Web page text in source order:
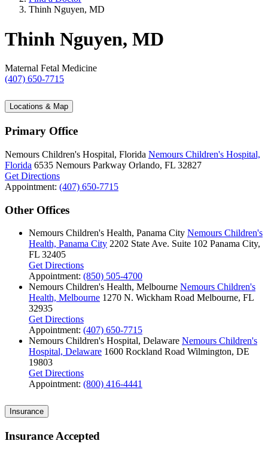
Thinh Nguyen, MD
Thinh Nguyen, MD
Maternal Fetal Medicine
(407) 650-7715
Locations & Map
Primary Office
Nemours Children's Hospital, Florida Nemours Children's Hospital,
Florida 6535 Nemours Parkway Orlando, FL 32827
Get Directions
Appointment: (407) 650-7715
Other Offices
Nemours Children's Health, Panama City Nemours Children's
Health, Panama City 2202 State Ave. Suite 102 Panama City,
FL 32405
Get Directions
Appointment: (850) 505-4700
Nemours Children's Health, Melbourne Nemours Children's
Health, Melbourne 1270 N. Wickham Road Melbourne, FL
32935
Get Directions
Appointment: (407) 650-7715
Nemours Children's Hospital, Delaware Nemours Children's
Hospital, Delaware 1600 Rockland Road Wilmington, DE
19803
Get Directions
Appointment: (800) 416-4441
Insurance
Insurance Accepted